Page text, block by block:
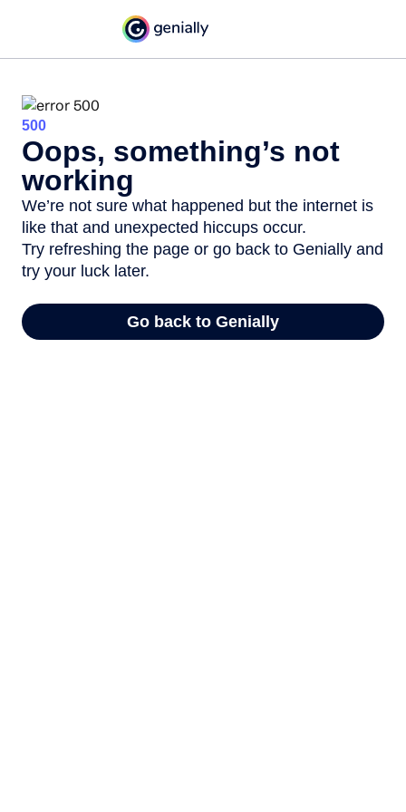
500
Oops, something’s not
working
We’re not sure what happened but the internet is
like that and unexpected hiccups occur.
Try refreshing the page or go back to Genially and
try your luck later.
Go back to Genially